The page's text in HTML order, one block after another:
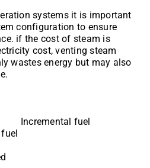
systems it is important
configuration to ensure
if the cost of steam is
cost, venting steam
wastes energy but may also
fuel